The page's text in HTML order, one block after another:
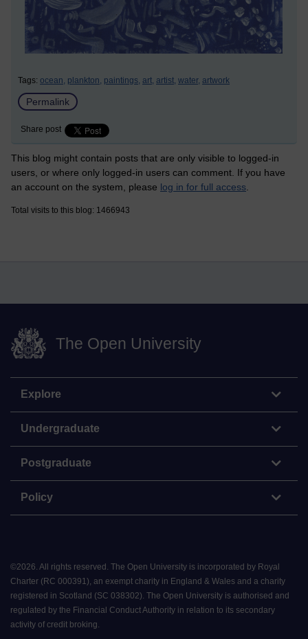
Tags: ocean, plankton, paintings, art, artist, water, artwork
Permalink
Share post
This blog might contain posts that are only visible to logged-in
users, or where only logged-in users can comment. If you have
an account on the system, please log in for full access
Total visits to this blog: 1466943
The Open University
Explore
Undergraduate
Postgraduate
Policy
©2026. All rights reserved. The Open University is incorporated by Royal
Charter (RC 000391), an exempt charity in England & Wales and a charity
registered in Scotland (SC 038302). The Open University is authorised and
regulated by the Financial Conduct Authority in relation to its secondary
activity of credit broking.